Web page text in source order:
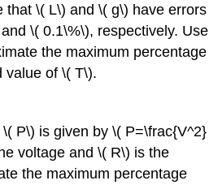
that \( L\) and \( g\) have errors
\( 0.1\%\), respectively. Use
the maximum percentage
value of \( T\).
\( P\) is given by \( P=\frac{V^2}
voltage and \( R\) is the
the maximum percentage